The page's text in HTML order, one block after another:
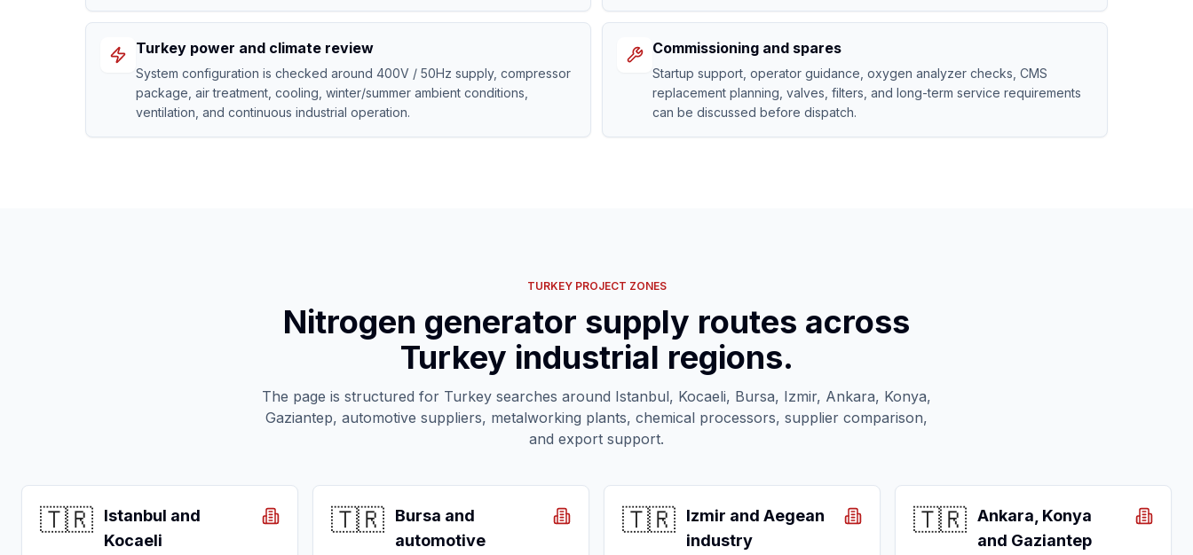
Turkey power and climate review
System configuration is checked around 400V / 50Hz supply, compressor
package, air treatment, cooling, winter/summer ambient conditions,
ventilation, and continuous industrial operation.
Commissioning and spares
Startup support, operator guidance, oxygen analyzer checks, CMS
replacement planning, valves, filters, and long-term service requirements
can be discussed before dispatch.
TURKEY PROJECT ZONES
Nitrogen generator supply routes across
Turkey industrial regions.
The page is structured for Turkey searches around Istanbul, Kocaeli, Bursa, Izmir, Ankara, Konya,
Gaziantep, automotive suppliers, metalworking plants, chemical processors, supplier comparison,
and export support.
🇹🇷
Istanbul and
Kocaeli
🇹🇷
Bursa and
automotive
🇹🇷
Izmir and Aegean
industry
🇹🇷 Ankara, Konya
and Gaziantep